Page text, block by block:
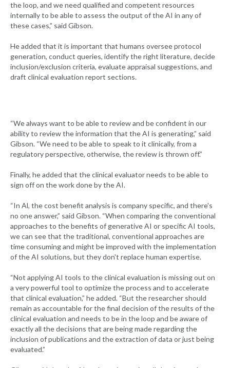
the loop, and we need qualified and competent resources
internally to be able to assess the output of the AI in any of
these cases,” said Gibson.
He added that it is important that humans oversee protocol
generation, conduct queries, identify the right literature, decide
inclusion/exclusion criteria, evaluate appraisal suggestions, and
draft clinical evaluation report sections.
“We always want to be able to review and be confident in our
ability to review the information that the AI is generating,” said
Gibson. “We need to be able to speak to it clinically, from a
regulatory perspective, otherwise, the review is thrown off.”
Finally, he added that the clinical evaluator needs to be able to
sign off on the work done by the AI.
“In Al, the cost benefit analysis is company specific, and there's
no one answer,” said Gibson. “When comparing the conventional
approaches to the benefits of generative AI or specific AI tools,
we can see that the traditional, conventional approaches are
time consuming and might be improved with the implementation
of the AI solutions, but they don't replace human expertise.
“Not applying AI tools to the clinical evaluation is missing out on
a very powerful tool to optimize the process and to accelerate
that clinical evaluation,” he added. “But the researcher should
remain as accountable for the final decision of the results of the
clinical evaluation and needs to be in the loop and be aware of
exactly all the decisions that are being made regarding the
inclusion of publications and the extraction of data or just being
evaluated.”